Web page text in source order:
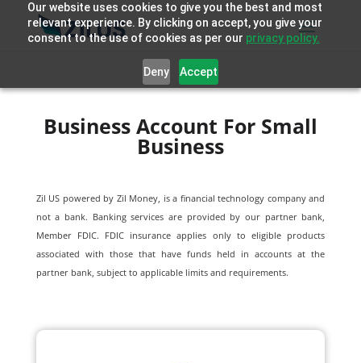
Our website uses cookies to give you the best and most
relevant experience. By clicking on accept, you give your
consent to the use of cookies as per our privacy policy.
Deny Accept
Business Account For Small
Business
Zil US powered by Zil Money, is a financial technology company and
not a bank. Banking services are provided by our partner bank,
Member FDIC. FDIC insurance applies only to eligible products
associated with those that have funds held in accounts at the
partner bank, subject to applicable limits and requirements.